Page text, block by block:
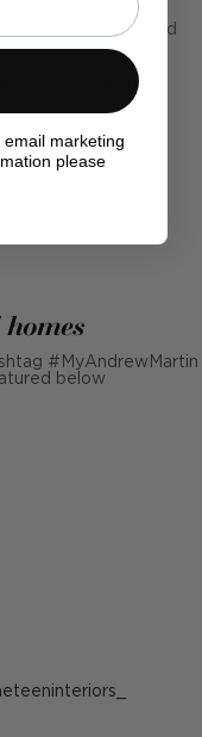
and the refined
Collection by
movement, and
#MyAndrewMartin
below
marketing
please